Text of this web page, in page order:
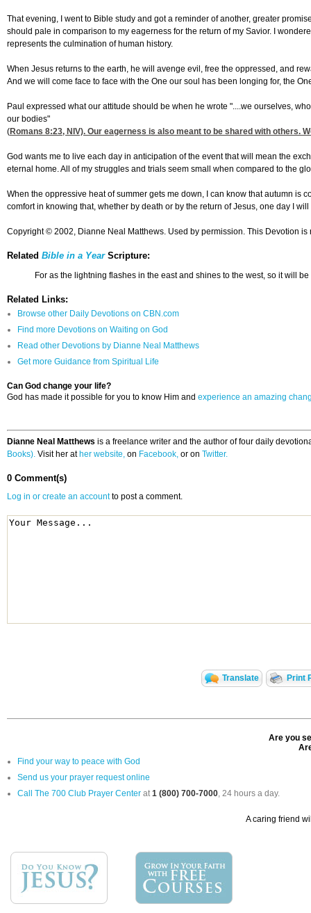
That evening, I went to Bible study and got a reminder of another, greater
should pale in comparison to my eagerness for the return of my Savior. I
represents the culmination of human history.
When Jesus returns to the earth, he will avenge evil, free the oppressed, and
And we will come face to face with the One our soul has been longing for, the
Paul expressed what our attitude should be when he wrote "....we ourselves,
our bodies"
(Romans 8:23, NIV). Our eagerness is also meant to be shared with others.
God wants me to live each day in anticipation of the event that will mean the
eternal home. All of my struggles and trials seem small when compared to the
When the oppressive heat of summer gets me down, I can know that autumn is
comfort in knowing that, whether by death or by the return of Jesus, one day I
Copyright © 2002, Dianne Neal Matthews. Used by permission. This Devotion
Related Bible in a YearScripture:
For as the lightning flashes in the east and shines to the west, so it will
Related Links:
Browse other Daily Devotions on CBN.com
Find more Devotions on Waiting on God
Read other Devotions by Dianne Neal Matthews
Get more Guidance from Spiritual Life
Can God change your life?
God has made it possible for you to know Him and experience an amazing
Dianne Neal Matthews is a freelance writer and the author of four daily
Books). Visit her at her website, on Facebook, or on Twitter.
0 Comment(s)
Log in or create an accountto post a comment.
Translate Print
Are you
Find your way to peace with God
Send us your prayer request online
Call The 700 Club Prayer Center at1 (800) 700-7000, 24 hours a day.
A caring friend